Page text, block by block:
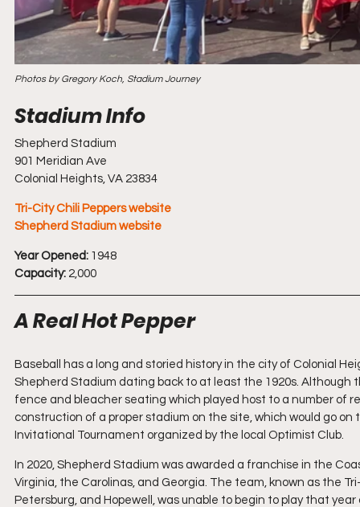
Photos by Gregory Koch, Stadium Journey
Shepherd Stadium
901 Meridian Ave
Colonial Heights, VA 23834
Tri-City Chili Peppers website
Shepherd Stadium website
Year Opened: 1948
Capacity: 2,000
A Real Hot Pepper
Baseball has a long and storied history in the city of Colonial
Shepherd Stadium dating back to at least the 1920s.
fence and bleacher seating which played host to a number of
construction of a proper stadium on the site, which would go
Invitational Tournament organized by the local Optimist Club.
In 2020, Shepherd Stadium was awarded a franchise in the
Virginia, the Carolinas, and Georgia. The team, known as the
Petersburg, and Hopewell, was unable to begin to play that